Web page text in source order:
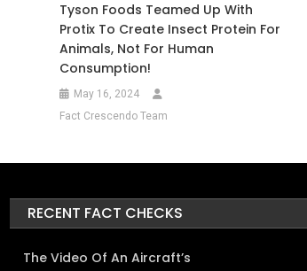
Tyson Foods Teamed Up With
Protix To Create Insect Protein For
Animals, Not For Human
Consumption!
May 16, 2024
Fact Crescendo Team
RECENT FACT CHECKS
The Video Of An Aircraft’s